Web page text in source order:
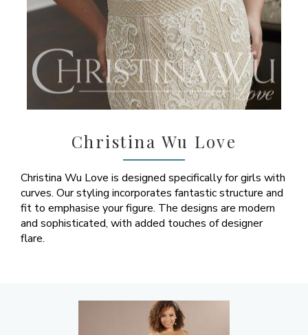
Christina Wu Love
Christina Wu Love is designed specifically for girls with
curves. Our styling incorporates fantastic structure and
fit to emphasise your figure. The designs are modern
and sophisticated, with added touches of designer
flare.